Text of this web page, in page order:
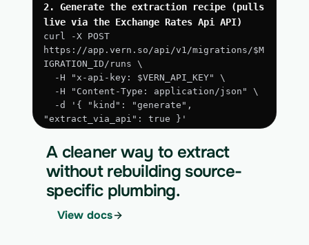
2. Generate the extraction recipe (pulls
live via the Exchange Rates Api API)
curl -X POST
https://app.vern.so/api/v1/migrations/$M
IGRATION_ID/runs \
  -H "x-api-key: $VERN_API_KEY" \
  -H "Content-Type: application/json" \
"extract_via_api": true }'
3. Run the approved extraction
curl -X POST
https://app.vern.so/api/v1/migrations/$M
IGRATION_ID/runs \
  -H "x-api-key: $VERN_API_KEY" \
  -H "Content-Type: application/json" \
A cleaner way to extract
without rebuilding source-
specific plumbing.
View docs